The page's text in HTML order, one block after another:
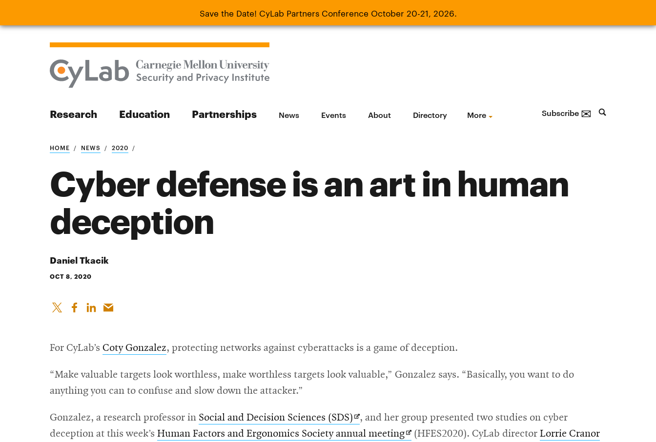
Save the Date! CyLab Partners Conference October 20-21, 2026.
Save the Date! CyLab Partners Conference October 20-21, 2026.
Research Education Partnerships News Events About Directory More Subscribe ✉
Search
Search
HOME NEWS 2020
Cyber defense is an art in human
deception
Daniel Tkacik
OCT 8, 2020
For CyLab’s Coty Gonzalez, protecting networks against cyberattacks is a game of deception.
“Make valuable targets look worthless, make worthless targets look valuable,” Gonzalez says. “Basically, you want to do
anything you can to confuse and slow down the attacker.”
Gonzalez, a research professor in Social and Decision Sciences (SDS)Opens
in
, and her group presented two studies on cyber
deception at this week’s Human Factors and Ergonomics Society annual meetingOpens
(HFES2020). CyLab director Lorrie Cranor